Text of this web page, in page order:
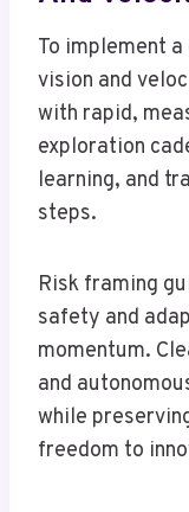
To implement
vision and
with rapid,
exploration
learning, and
steps.
Risk framing
safety and
momentum.
and
while
freedom to